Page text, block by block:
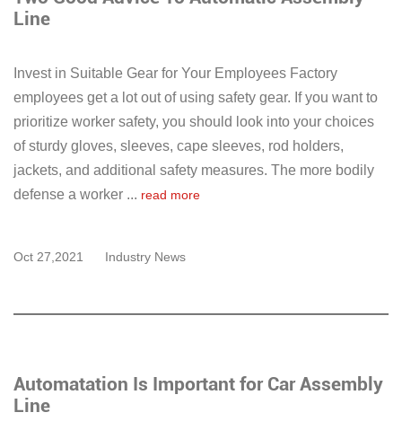
Line
Invest in Suitable Gear for Your Employees Factory
employees get a lot out of using safety gear. If you want to
prioritize worker safety, you should look into your choices
of sturdy gloves, sleeves, cape sleeves, rod holders,
jackets, and additional safety measures. The more bodily
defense a worker ... read more
Oct 27,2021 Industry News
Automatation Is Important for Car Assembly
Line